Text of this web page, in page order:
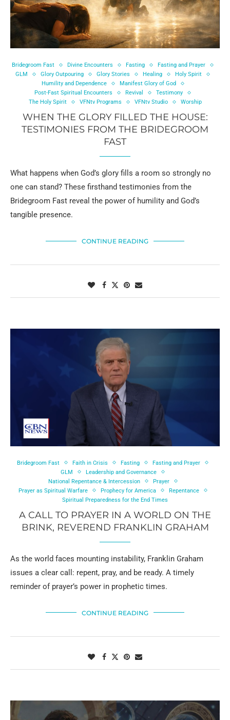
Bridegroom Fast Divine Encounters Fasting
Fasting and Prayer
GLM
Glory Outpouring Glory Stories Healing
Holy Spirit
Humility and Dependence
Manifest Glory of God
Post-Fast Spiritual Encounters
Revival
Testimony
The Holy Spirit
VFNtv Programs VFNtv Studio Worship
WHEN THE GLORY FILLED THE HOUSE:
TESTIMONIES FROM THE BRIDEGROOM
FAST
What happens when God’s glory fills a room so strongly no
one can stand? These firsthand testimonies from the
Bridegroom Fast reveal the power of humility and God’s
tangible presence.
CONTINUE READING
Bridegroom Fast Faith in Crisis Fasting
Fasting and Prayer
GLM
Leadership and Governance
National Repentance & Intercession
Prayer
Prayer as Spiritual Warfare
Prophecy for America
Repentance
Spiritual Preparedness for the End Times
A CALL TO PRAYER IN A WORLD ON THE
BRINK, REVEREND FRANKLIN GRAHAM
As the world faces mounting instability, Franklin Graham
issues a clear call: repent, pray, and be ready. A timely
reminder of prayer’s power in prophetic times.
CONTINUE READING